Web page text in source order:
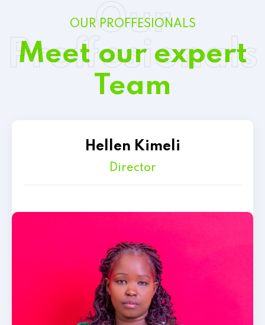
OUR PROFFESIONALS
Meet our expert
Team
Our
Proffesionals
Hellen Kimeli
Director